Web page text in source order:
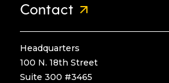
Contact
Headquarters
100 N. 18th Street
Suite 300 #3465